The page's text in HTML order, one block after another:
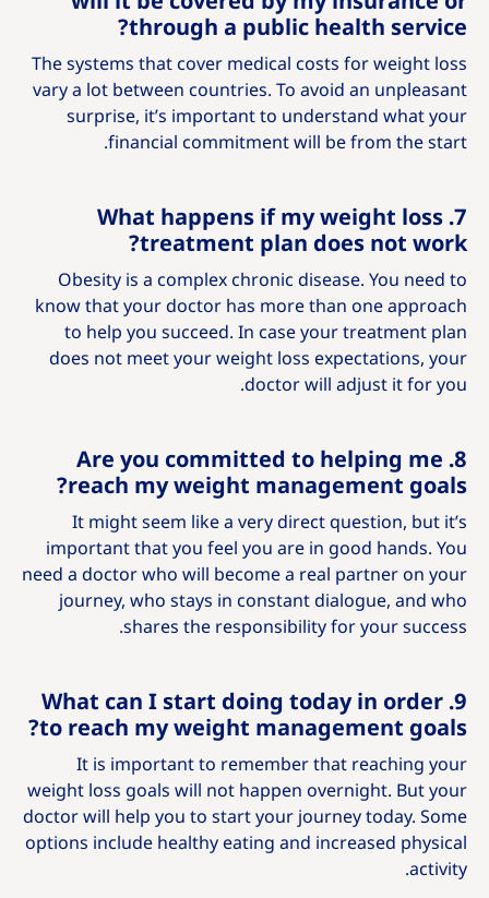
through a public health service?
The systems that cover medical costs for weight loss
vary a lot between countries. To avoid an unpleasant
surprise, it’s important to understand what your
financial commitment will be from the start.
7. What happens if my weight loss
treatment plan does not work?
Obesity is a complex chronic disease. You need to
know that your doctor has more than one approach
to help you succeed. In case your treatment plan
does not meet your weight loss expectations, your
doctor will adjust it for you.
8. Are you committed to helping me
reach my weight management goals?
It might seem like a very direct question, but it’s
important that you feel you are in good hands. You
need a doctor who will become a real partner on your
journey, who stays in constant dialogue, and who
shares the responsibility for your success.
9. What can I start doing today in order
to reach my weight management goals?
It is important to remember that reaching your
weight loss goals will not happen overnight. But your
doctor will help you to start your journey today. Some
options include healthy eating and increased physical
activity.